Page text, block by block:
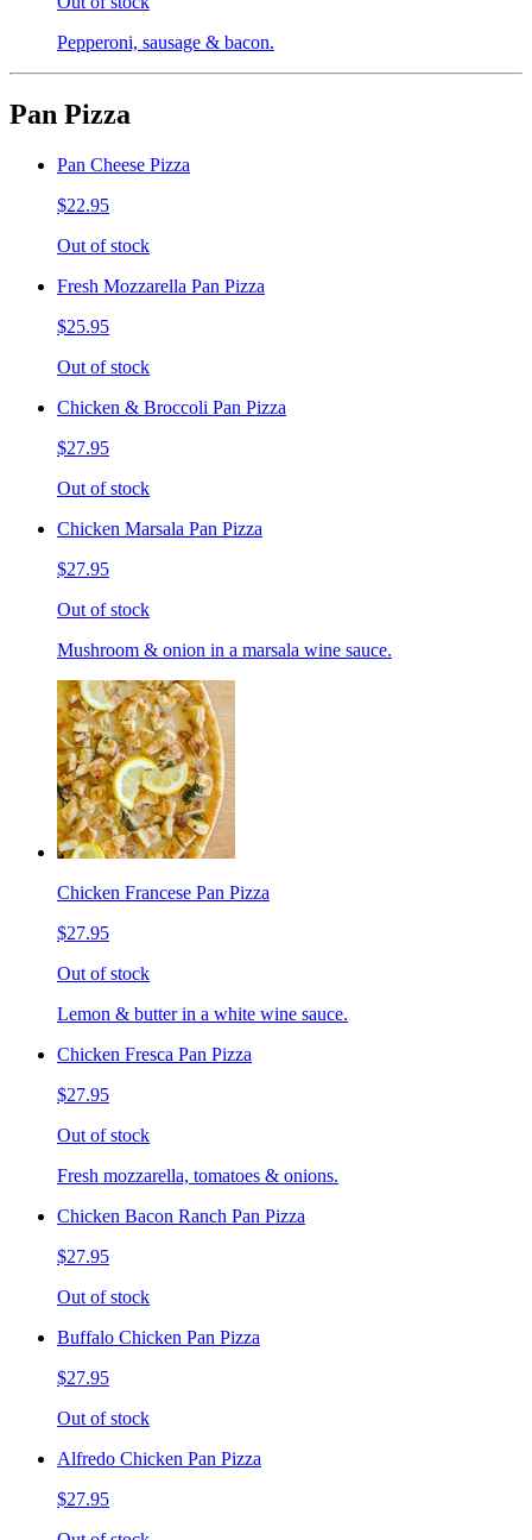
Pepperoni, sausage & bacon.
Pan Pizza
Pan Cheese Pizza
$22.95
Out of stock
Fresh Mozzarella Pan Pizza
$25.95
Out of stock
Chicken & Broccoli Pan Pizza
$27.95
Out of stock
Chicken Marsala Pan Pizza
$27.95
Out of stock
Mushroom & onion in a marsala wine sauce.
Chicken Francese Pan Pizza
$27.95
Out of stock
Lemon & butter in a white wine sauce.
Chicken Fresca Pan Pizza
$27.95
Out of stock
Fresh mozzarella, tomatoes & onions.
Chicken Bacon Ranch Pan Pizza
$27.95
Out of stock
Buffalo Chicken Pan Pizza
$27.95
Out of stock
Alfredo Chicken Pan Pizza
$27.95